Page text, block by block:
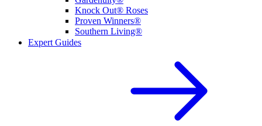
Knock Out® Roses
Proven Winners®
Southern Living®
Expert Guides